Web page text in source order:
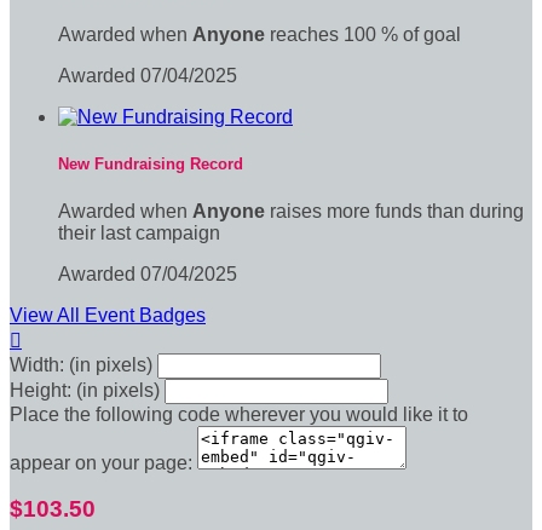
Awarded when Anyone reaches 100 % of goal
Awarded 07/04/2025
New Fundraising Record
Awarded when Anyone raises more funds than during
their last campaign
Awarded 07/04/2025
View All Event Badges

Width: (in pixels)
Height: (in pixels)
Place the following code wherever you would like it to
appear on your page:
$103.50